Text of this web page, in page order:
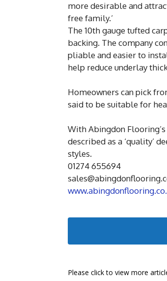
more desirable and
free family.’
The 10th gauge tufted
backing. The company
pliable and easier to
help reduce underlay
Homeowners can pick
said to be suitable for
With Abingdon
described as a ‘quality’
styles.
01274 655694
Please click to view more